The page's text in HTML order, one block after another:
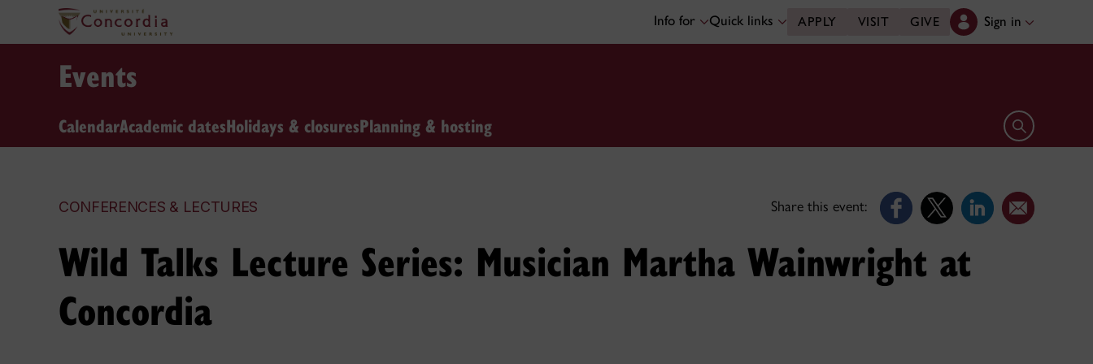
Info for Quick links APPLY VISIT GIVE Sign in
Events
CalendarAcademic datesHolidays & closuresPlanning & hosting Open search
CONFERENCES & LECTURES Share this event:
Wild Talks Lecture Series: Musician Martha Wainwright at
Concordia